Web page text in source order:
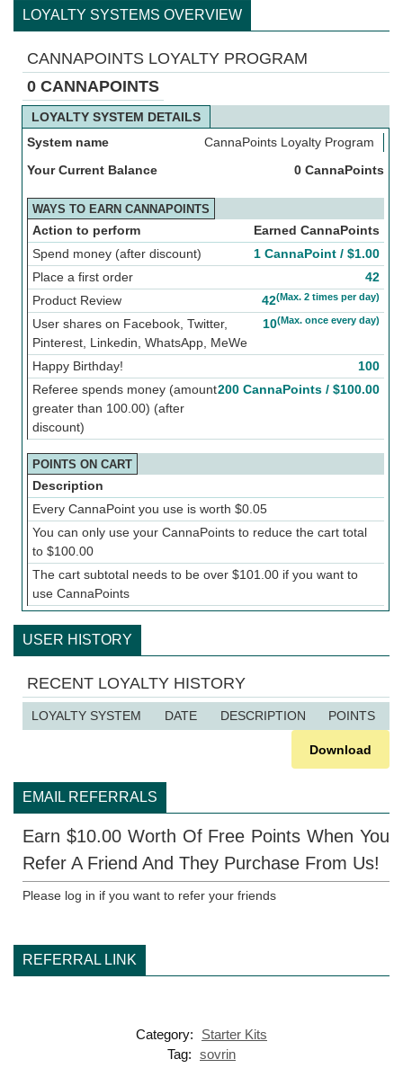
LOYALTY SYSTEMS OVERVIEW
CANNAPOINTS LOYALTY PROGRAM
0 CANNAPOINTS
LOYALTY SYSTEM DETAILS
System name
CannaPoints Loyalty Program
Your Current Balance
0 CannaPoints
WAYS TO EARN CANNAPOINTS
Action to perform
Earned CannaPoints
Spend money (after discount)
1 CannaPoint / $1.00
Place a first order
42
Product Review
42(Max. 2 times per day)
User shares on Facebook, Twitter,
Pinterest, Linkedin, WhatsApp, MeWe
10(Max. once every day)
Happy Birthday!
100
Referee spends money (amount
greater than 100.00) (after
discount)
200 CannaPoints / $100.00
POINTS ON CART
Description
Every CannaPoint you use is worth $0.05
You can only use your CannaPoints to reduce the cart total
to $100.00
The cart subtotal needs to be over $101.00 if you want to
use CannaPoints
USER HISTORY
RECENT LOYALTY HISTORY
LOYALTY SYSTEM DATE DESCRIPTION POINTS
Download
EMAIL REFERRALS
Earn $10.00 Worth Of Free Points When You
Refer A Friend And They Purchase From Us!
Please log in if you want to refer your friends
REFERRAL LINK
Category:
Starter Kits
Tag: sovrin